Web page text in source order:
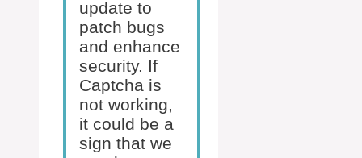
update to
patch bugs
and enhance
security. If
Captcha is
not working,
it could be a
sign that we